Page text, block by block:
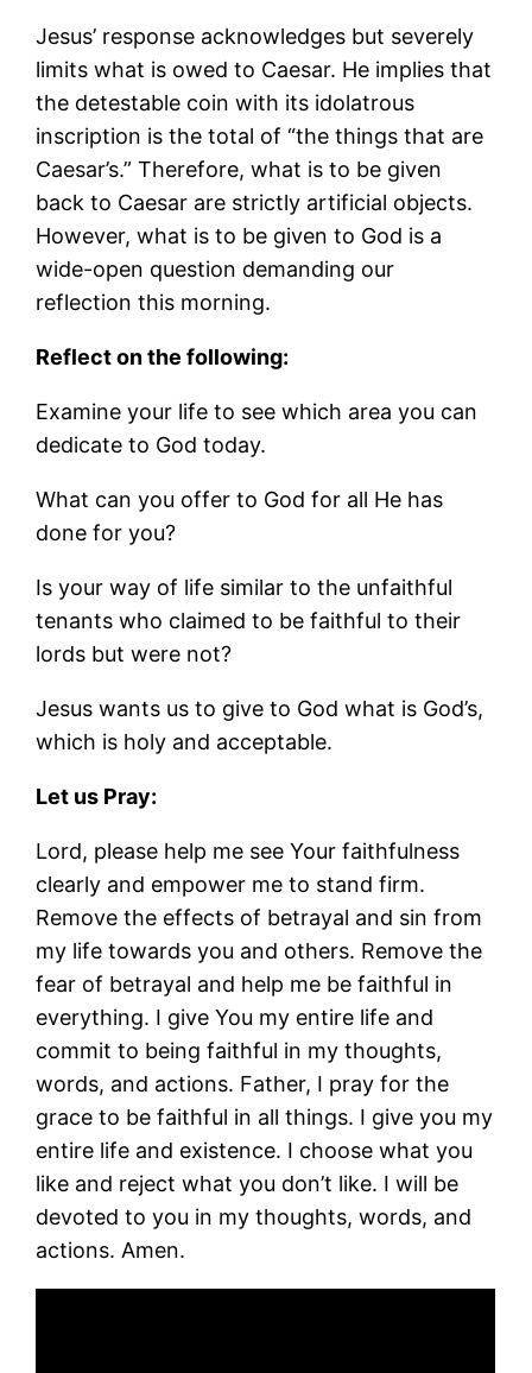
Jesus’ response acknowledges but severely
limits what is owed to Caesar. He implies that
the detestable coin with its idolatrous
inscription is the total of “the things that are
Caesar’s.” Therefore, what is to be given
back to Caesar are strictly artificial objects.
However, what is to be given to God is a
wide-open question demanding our
reflection this morning.
Reflect on the following:
Examine your life to see which area you can
dedicate to God today.
What can you offer to God for all He has
done for you?
Is your way of life similar to the unfaithful
tenants who claimed to be faithful to their
lords but were not?
Jesus wants us to give to God what is God’s,
which is holy and acceptable.
Let us Pray:
Lord, please help me see Your faithfulness
clearly and empower me to stand firm.
Remove the effects of betrayal and sin from
my life towards you and others. Remove the
fear of betrayal and help me be faithful in
everything. I give You my entire life and
commit to being faithful in my thoughts,
words, and actions. Father, I pray for the
grace to be faithful in all things. I give you my
entire life and existence. I choose what you
like and reject what you don’t like. I will be
devoted to you in my thoughts, words, and
actions. Amen.